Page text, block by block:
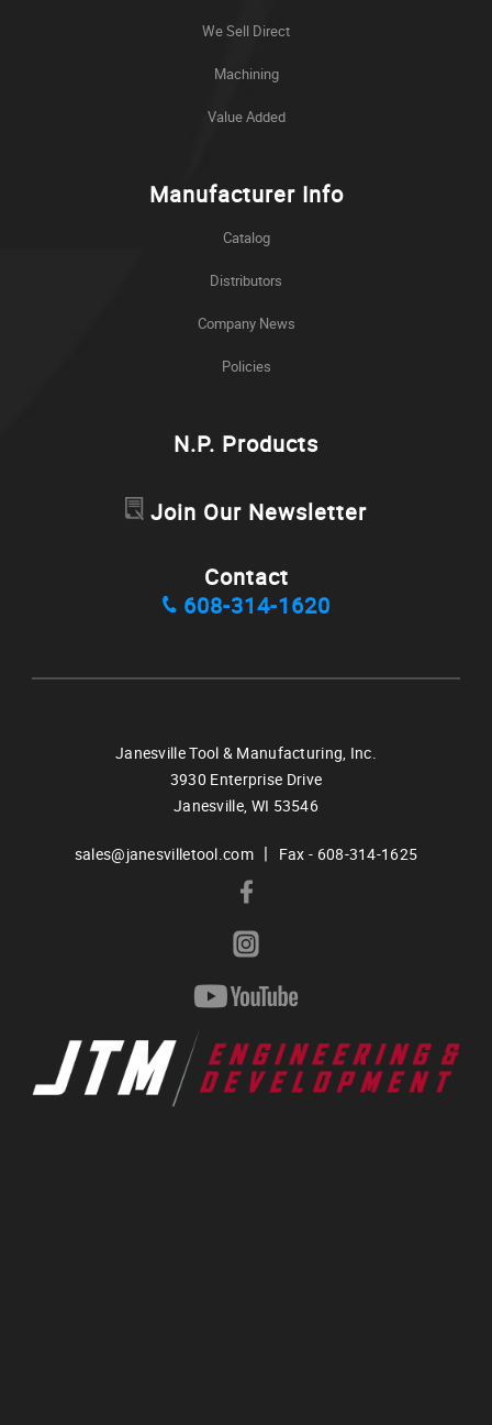
We Sell Direct
Machining
Value Added
Manufacturer Info
Catalog
Distributors
Company News
Policies
N.P. Products
Join Our Newsletter
Contact
608-314-1620
Janesville Tool & Manufacturing, Inc.
3930 Enterprise Drive
Janesville, WI 53546
sales@janesvilletool.com | Fax - 608-314-1625